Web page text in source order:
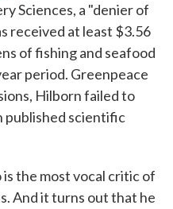
Sciences, a "denier of
received at least $3.56
of fishing and seafood
period. Greenpeace
Hilborn failed to
published scientific
the most vocal critic of
And it turns out that he